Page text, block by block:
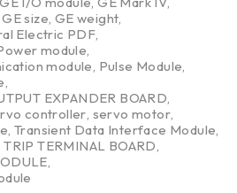
GE size, GE weight,
Electric PDF,
module,
module, Pulse Module,
,
EXPANDER BOARD,
controller, servo motor,
,Transient Data Interface Module,
TERMINAL BOARD,
,